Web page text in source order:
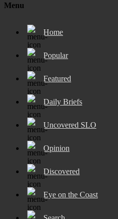
Menu
Home
Popular
Featured
Daily Briefs
Uncovered SLO
Opinion
Discovered
Eye on the Coast